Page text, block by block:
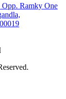
Ramky One